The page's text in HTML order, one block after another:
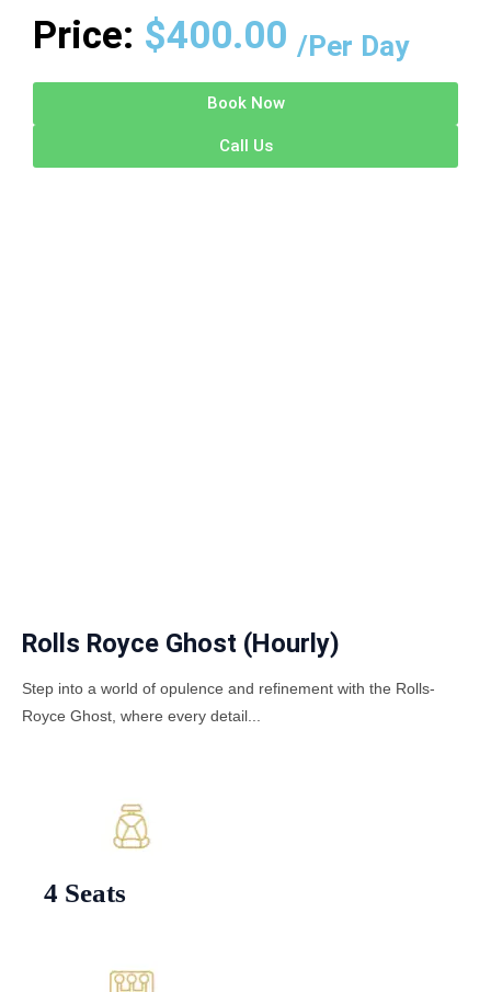
Price: $400.00 /Per Day
Book Now
Call Us
Rolls Royce Ghost (Hourly)
Step into a world of opulence and refinement with the Rolls-
Royce Ghost, where every detail...
4 Seats